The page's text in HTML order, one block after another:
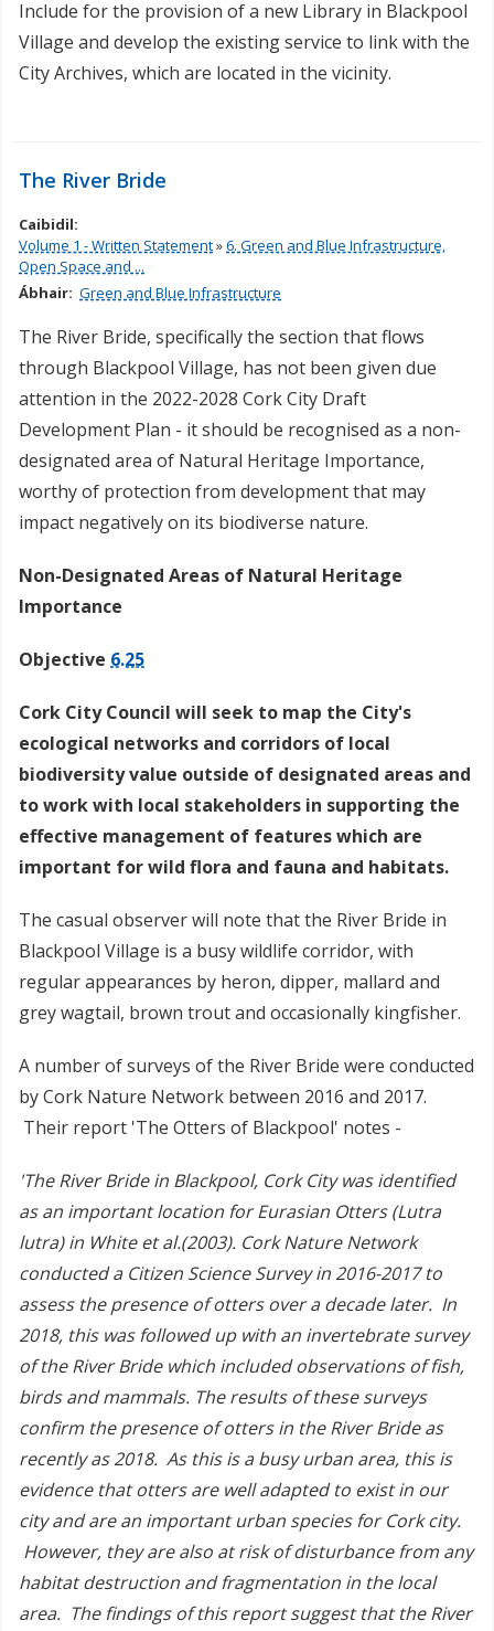
Include for the provision of a new Library in Blackpool
Village and develop the existing service to link with the
City Archives, which are located in the vicinity.
The River Bride
Caibidil:
Volume 1 - Written Statement»6. Green and Blue Infrastructure,
Open Space and ...
Ábhair: Green and Blue Infrastructure
The River Bride, specifically the section that flows
through Blackpool Village, has not been given due
attention in the 2022-2028 Cork City Draft
Development Plan - it should be recognised as a non-
designated area of Natural Heritage Importance,
worthy of protection from development that may
impact negatively on its biodiverse nature.
Non-Designated Areas of Natural Heritage
Importance
Objective 6.25
Cork City Council will seek to map the City's
ecological networks and corridors of local
biodiversity value outside of designated areas and
to work with local stakeholders in supporting the
effective management of features which are
important for wild flora and fauna and habitats.
The casual observer will note that the River Bride in
Blackpool Village is a busy wildlife corridor, with
regular appearances by heron, dipper, mallard and
grey wagtail, brown trout and occasionally kingfisher.
A number of surveys of the River Bride were conducted
by Cork Nature Network between 2016 and 2017.
Their report 'The Otters of Blackpool' notes -
'The River Bride in Blackpool, Cork City was identified
as an important location for Eurasian Otters (Lutra
lutra) in White et al.(2003). Cork Nature Network
conducted a Citizen Science Survey in 2016-2017 to
assess the presence of otters over a decade later. In
2018, this was followed up with an invertebrate survey
of the River Bride which included observations of fish,
birds and mammals. The results of these surveys
confirm the presence of otters in the River Bride as
recently as 2018. As this is a busy urban area, this is
evidence that otters are well adapted to exist in our
city and are an important urban species for Cork city.
However, they are also at risk of disturbance from any
habitat destruction and fragmentation in the local
area. The findings of this report suggest that the River